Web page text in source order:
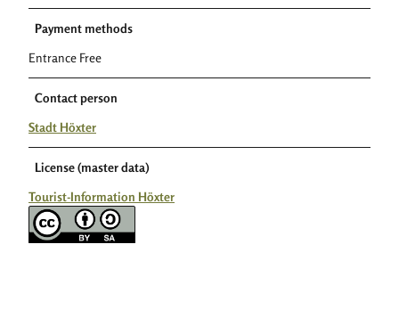
Payment methods
Entrance Free
Contact person
Stadt Höxter
License (master data)
Tourist-Information Höxter